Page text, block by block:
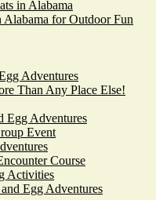
in Alabama
for Outdoor Fun
Adventures
Than Any Place Else!
Egg Adventures
Event
Course
Activities
Egg Adventures